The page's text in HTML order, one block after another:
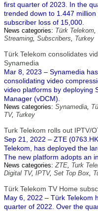
first quarter of 2023. In the
trended down to 1.447
subscriber loss of 15,000.
News categories: Türk Telekom,
Streaming, Subscribers, Turkey
Türk Telekom consolidates
Synamedia
Mar 8, 2023 – Synamedia
consolidating video
video platforms by deploying
Manager (vDCM).
News categories: Synamedia,
TV, Turkey
Turk Telekom rolls out IPTV/
Sep 21, 2022 – ZTE
Telekom, has deployed the
The new platform adopts an
News categories:ZTE, Turk
Digital TV, IPTV, Set Top Box,
Türk Telekom TV Home
May 6, 2022 – Türk Telekom
quarter of 2022. Over the